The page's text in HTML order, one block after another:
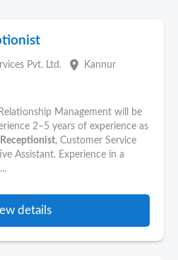
Pvt. Ltd. place Kannur
Management will be
2–5 years of experience as
Receptionist, Customer Service
Assistant. Experience in a
details